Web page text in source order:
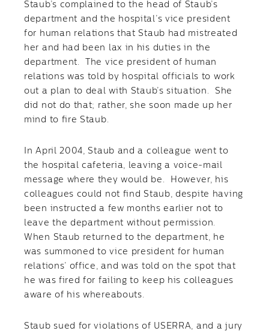
Staub’s complained to the head of Staub’s
department and the hospital’s vice president
for human relations that Staub had mistreated
her and had been lax in his duties in the
department. The vice president of human
relations was told by hospital officials to work
out a plan to deal with Staub’s situation. She
did not do that; rather, she soon made up her
mind to fire Staub.
In April 2004, Staub and a colleague went to
the hospital cafeteria, leaving a voice-mail
message where they would be. However, his
colleagues could not find Staub, despite having
been instructed a few months earlier not to
leave the department without permission.
When Staub returned to the department, he
was summoned to vice president for human
relations’ office, and was told on the spot that
he was fired for failing to keep his colleagues
aware of his whereabouts.
Staub sued for violations of USERRA, and a jury